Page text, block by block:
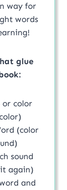
way for
words
glue
color
(color
sound
again)
and